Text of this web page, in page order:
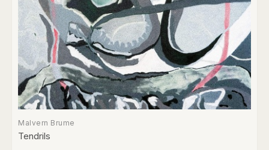
Malvern Brume
Tendrils